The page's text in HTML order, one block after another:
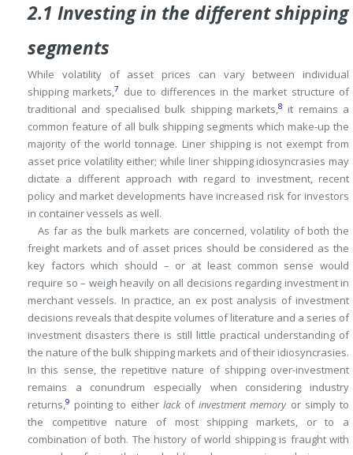
2.1 Investing in the different shipping
segments
While volatility of asset prices can vary between individual
shipping markets,7
due to differences in the market structure of
traditional and specialised bulk shipping markets,8
it remains a
common feature of all bulk shipping segments which make-up the
majority of the world tonnage. Liner shipping is not exempt from
asset price volatility either; while liner shipping idiosyncrasies may
dictate a different approach with regard to investment, recent
policy and market developments have increased risk for investors
in container vessels as well.
As far as the bulk markets are concerned, volatility of both the
freight markets and of asset prices should be considered as the
key factors which should – or at least common sense would
require so – weigh heavily on all decisions regarding investment in
merchant vessels. In practice, an ex post analysis of investment
decisions reveals that despite volumes of literature and a series of
investment disasters there is still little practical understanding of
the nature of the bulk shipping markets and of their idiosyncrasies.
In this sense, the repetitive nature of shipping over-investment
remains a conundrum especially when considering industry
returns,9 pointing to either lack ofinvestment memory or simply to
the competitive nature of most shipping markets, or to a
combination of both. The history of world shipping is fraught with